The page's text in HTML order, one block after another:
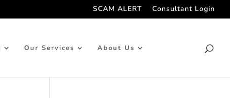
SCAM ALERT Consultant Login
Our Services About Us